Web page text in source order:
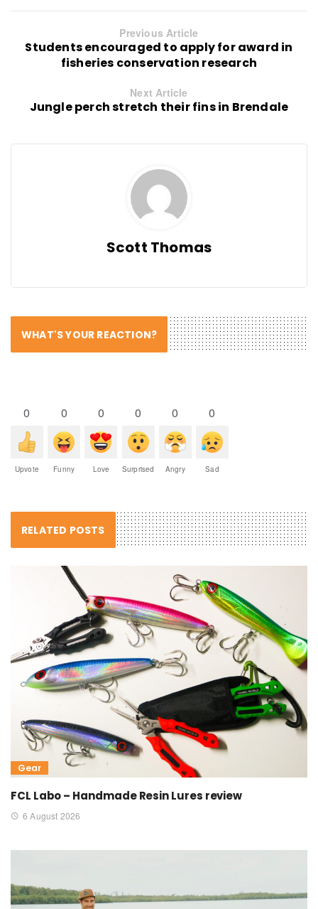
Previous Article
Students encouraged to apply for award in
fisheries conservation research
Next Article
Jungle perch stretch their fins in Brendale
Scott Thomas
WHAT'S YOUR REACTION?
0
Upvote
0
Funny
0
Love
0
Surprised
0
Angry
0
Sad
RELATED POSTS
Gear
FCL Labo – Handmade Resin Lures review
6 August 2026